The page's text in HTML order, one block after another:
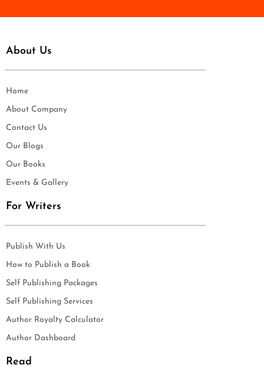
About Us
Home
About Company
Contact Us
Our Blogs
Our Books
Events & Gallery
For Writers
Publish With Us
How to Publish a Book
Self Publishing Packages
Self Publishing Services
Author Royalty Calculator
Author Dashboard
Read